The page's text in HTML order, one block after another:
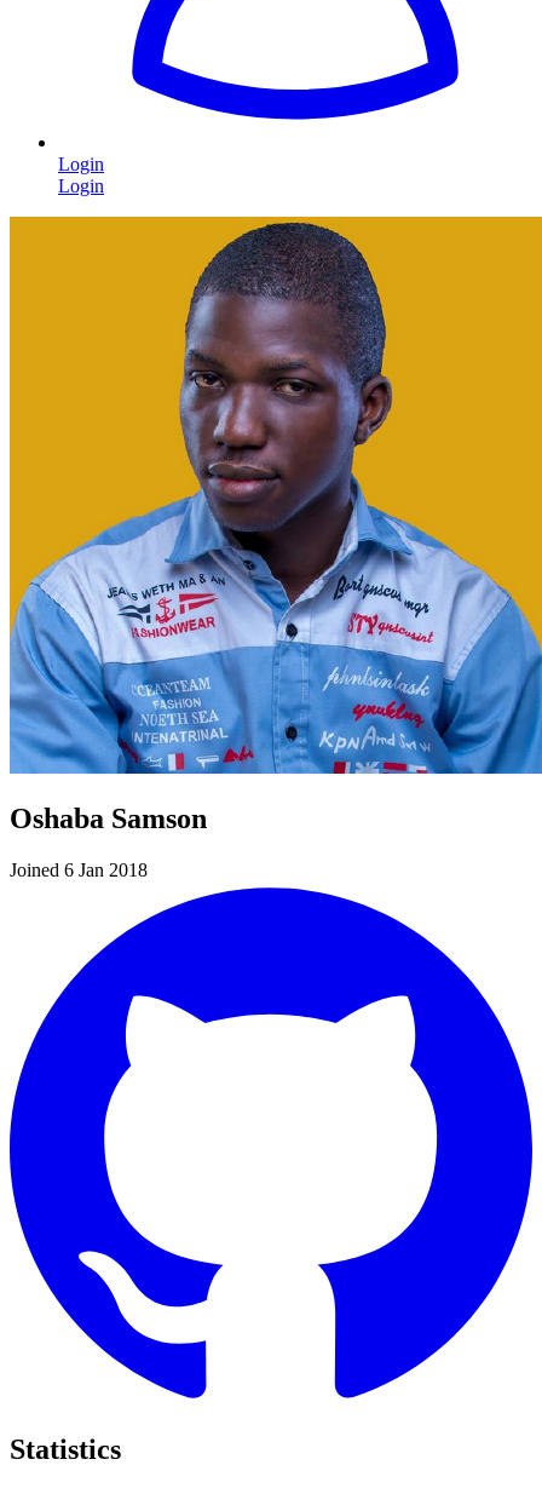
Login
Login
Oshaba Samson
Joined 6 Jan 2018
Statistics